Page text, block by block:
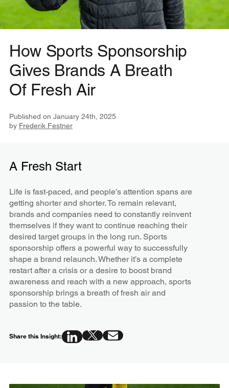
How Sports Sponsorship
Gives Brands A Breath
Of Fresh Air
Published on January 24th, 2025
by Frederik Festner
A Fresh Start
Life is fast-paced, and people’s attention spans are
getting shorter and shorter. To remain relevant,
brands and companies need to constantly reinvent
themselves if they want to continue reaching their
desired target groups in the long run. Sports
sponsorship offers a powerful way to successfully
shape a brand relaunch. Whether it’s a complete
restart after a crisis or a desire to boost brand
awareness and reach with a new approach, sports
sponsorship brings a breath of fresh air and
passion to the table.
Share this Insight: